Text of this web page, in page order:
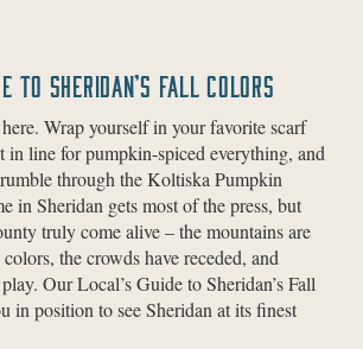
TO SHERIDAN’S FALL COLORS
Wrap yourself in your favorite scarf
in line for pumpkin-spiced everything, and
through the Koltiska Pumpkin
in Sheridan gets most of the press, but
truly come alive – the mountains are
the crowds have receded, and
Our Local’s Guide to Sheridan’s Fall
in position to see Sheridan at its finest